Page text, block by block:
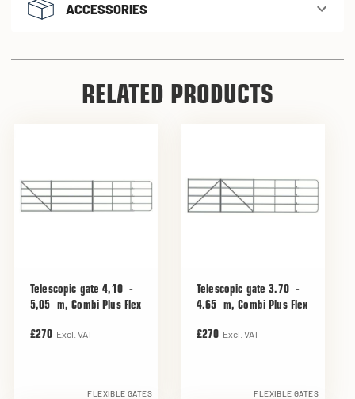
ACCESSORIES
RELATED PRODUCTS
Telescopic gate 4,10 -
5,05 m, Combi Plus Flex
£270 Excl. VAT
FLEXIBLE GATES
Telescopic gate 3.70 -
4.65 m, Combi Plus Flex
£270 Excl. VAT
FLEXIBLE GATES